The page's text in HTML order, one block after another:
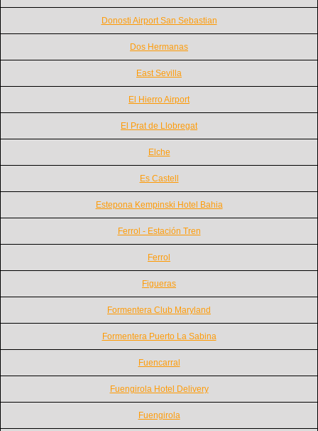
Donosti Airport San Sebastian
Dos Hermanas
East Sevilla
El Hierro Airport
El Prat de Llobregat
Elche
Es Castell
Estepona Kempinski Hotel Bahia
Ferrol - Estación Tren
Ferrol
Figueras
Formentera Club Maryland
Formentera Puerto La Sabina
Fuencarral
Fuengirola Hotel Delivery
Fuengirola